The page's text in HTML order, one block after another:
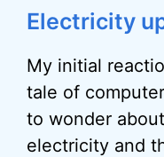
Electricity
My initial
tale of
to wonder
electricity and